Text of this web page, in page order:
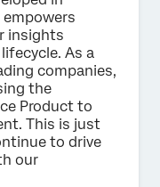
insights
As a
companies,
the
Product to
This is just
to drive
our